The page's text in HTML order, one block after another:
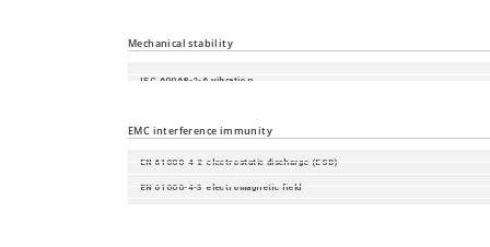
Mechanical stability
IEC 60068-2-6 vibration
EMC interference immunity
EN 61000-4-2 electrostatic discharge (ESD)
EN 61000-4-3 electromagnetic field